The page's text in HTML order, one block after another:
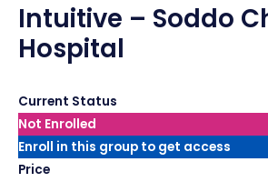
Intuitive – Soddo
Hospital
Current Status
Not Enrolled
Enroll in this group to get access
Price